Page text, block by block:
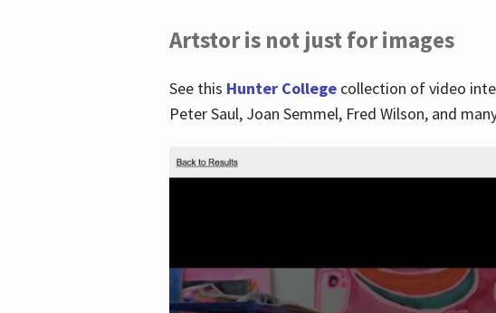
Artstor is not just for images
See this Hunter Collegecollection of video
Peter Saul, Joan Semmel, Fred Wilson, and